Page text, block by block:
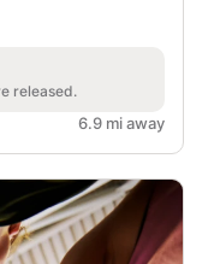
released.
6.9 mi away